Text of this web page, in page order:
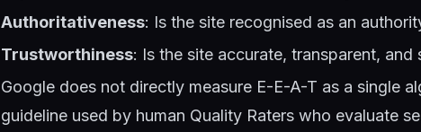
Authoritativeness: Is the site recognised as an
Trustworthiness: Is the site accurate, transparent, and
Google does not directly measure E-E-A-T as a single
guideline used by human Quality Raters who evaluate